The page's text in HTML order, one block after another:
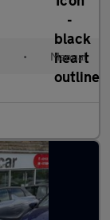
• Manual